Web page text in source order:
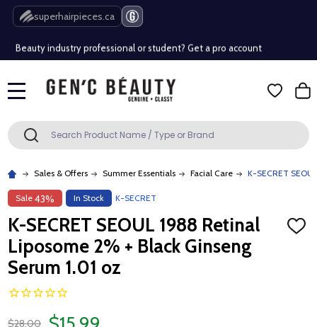
superhairpieces.ca
Free Shipping Over $80 (Conditions apply)*
Beauty industry professional or student? Get a pro account
Free Shipping Over $80 (Conditions apply)*
Search SEARCH
Sales & Offers Summer Essentials Facial Care K-SECRET
Sale 43% In Stock K-SECRET
K-SECRET SEOUL 1988 Retinal
Liposome 2% + Black Ginseng
Serum 1.01 oz
ADD
$28.00